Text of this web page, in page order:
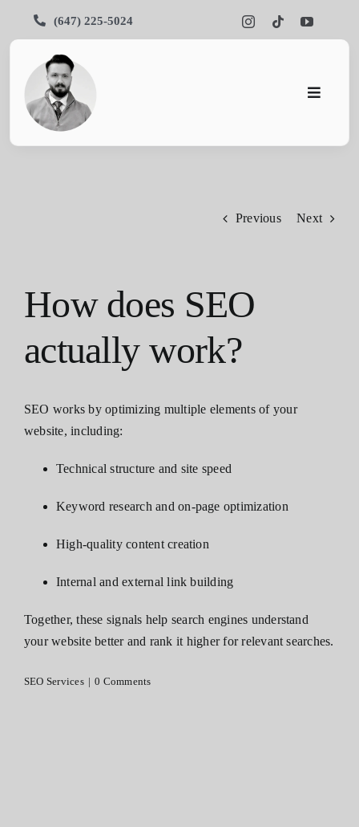
(647) 225-5024
Toggle
About Us
Blog
Previous Next
How does SEO
actually work?
SEO works by optimizing multiple elements of your
website, including:
Technical structure and site speed
Keyword research and on-page optimization
High-quality content creation
Internal and external link building
Together, these signals help search engines understand
your website better and rank it higher for relevant searches.
SEO Services | 0 Comments